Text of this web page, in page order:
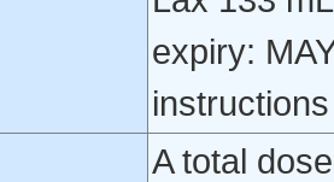
expiry:
A total